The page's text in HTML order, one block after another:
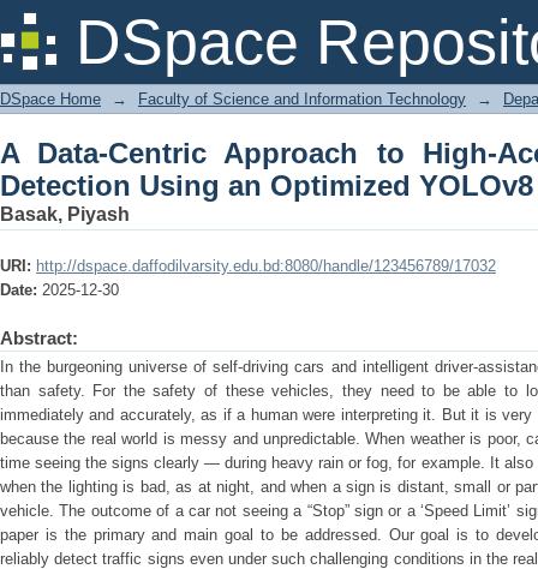
DSpace
A Data-Centric Approach to
Optimized YOLOv8 Model
DSpace Home → Faculty of Science and Information Technology →
A Data-Centric Approach to High-
Detection Using an Optimized
Basak, Piyash
URI: http://dspace.daffodilvarsity.edu.bd:8080/handle/123456789/17032
Date: 2025-12-30
Abstract:
In the burgeoning universe of self-driving cars and intelligent driver-
than safety. For the safety of these vehicles, they need to be able to
immediately and accurately, as if a human were interpreting it. But it is
because the real world is messy and unpredictable. When weather is poor,
time seeing the signs clearly — during heavy rain or fog, for example. It
when the lighting is bad, as at night, and when a sign is distant, small or
vehicle. The outcome of a car not seeing a “Stop” sign or a ‘Speed Limit’
paper is the primary and main goal to be addressed. Our goal is to
reliably detect traffic signs even under such challenging conditions in the